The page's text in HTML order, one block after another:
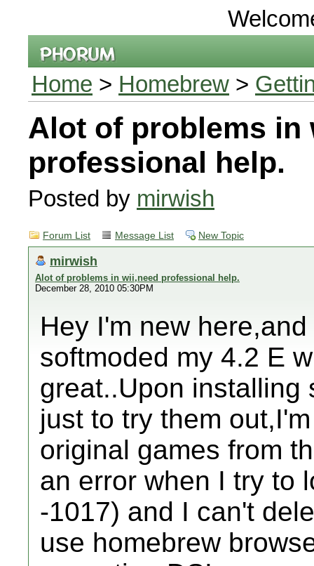
Home > Homebrew >
Alot of problems in
professional help.
Posted by mirwish
Forum List Message List New Topic
mirwish
Alot of problems in wii,need professional help.
December 28, 2010 05:30PM
Hey I'm new
softmoded my 4.2 E
great..Upon installing
just to try them
original games from
an error when I try to
-1017) and I can't
use homebrew